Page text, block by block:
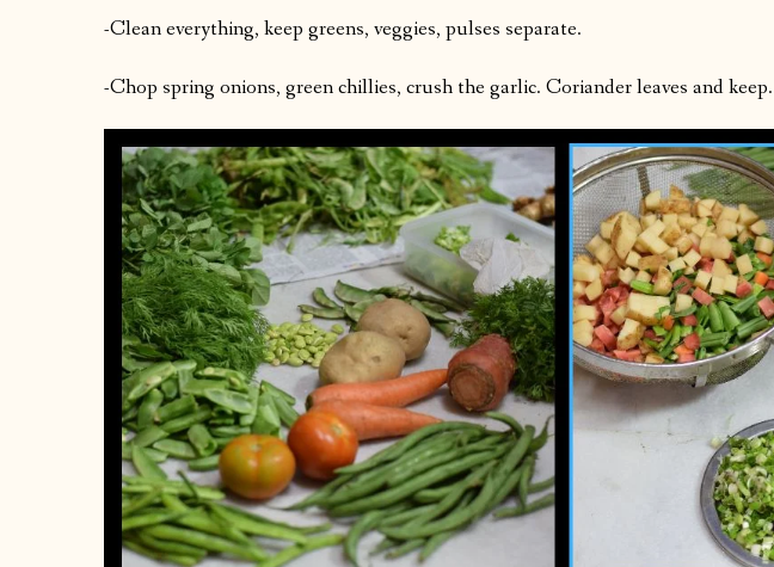
-Clean everything, keep greens, veggies, pulses separate.
-Chop spring onions, green chillies, crush the garlic. Coriander leaves and keep.